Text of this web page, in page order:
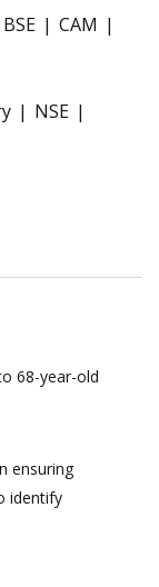
BSE
CAM
NSE
68-year-old
ensuring
identify